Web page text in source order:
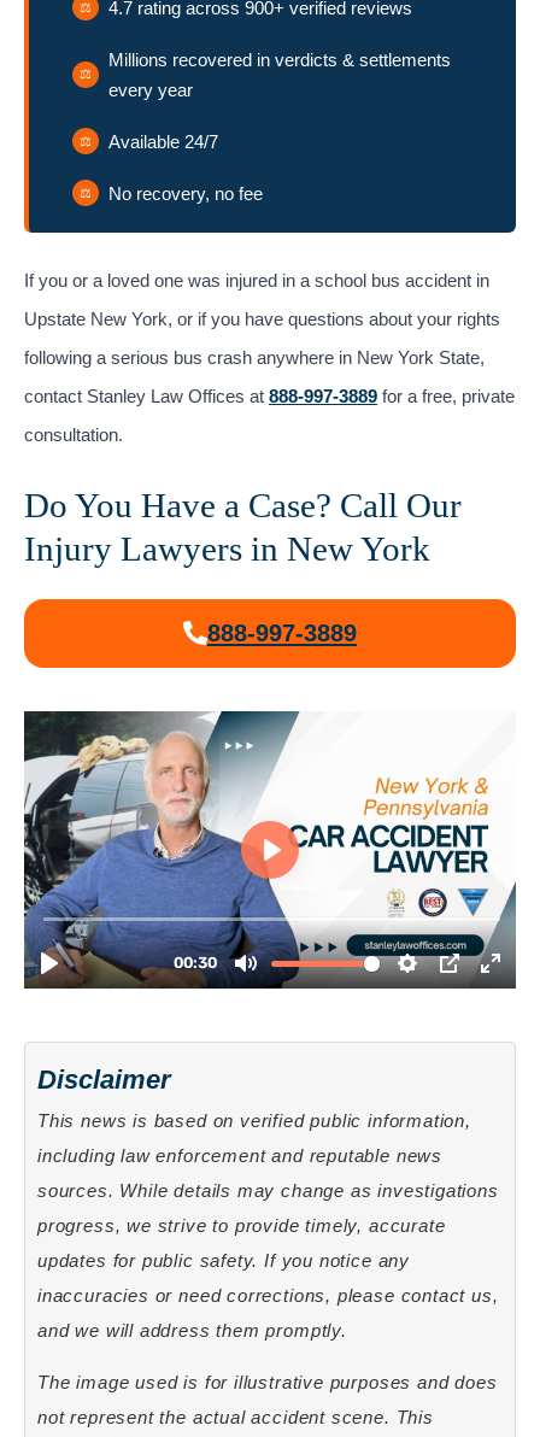
4.7 rating across 900+ verified reviews
Millions recovered in verdicts & settlements
every year
Available 24/7
No recovery, no fee
If you or a loved one was injured in a school bus accident in
Upstate New York, or if you have questions about your rights
following a serious bus crash anywhere in New York State,
contact Stanley Law Offices at 888-997-3889 for a free, private
consultation.
Do You Have a Case? Call Our
Injury Lawyers in New York
888-997-3889
Disclaimer
This news is based on verified public information,
including law enforcement and reputable news
sources. While details may change as investigations
progress, we strive to provide timely, accurate
updates for public safety. If you notice any
inaccuracies or need corrections, please contact us,
and we will address them promptly.
The image used is for illustrative purposes and does
not represent the actual accident scene. This